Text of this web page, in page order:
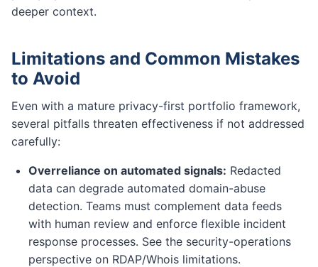
deeper context.
Limitations and Common Mistakes
to Avoid
Even with a mature privacy-first portfolio framework,
several pitfalls threaten effectiveness if not addressed
carefully:
Overreliance on automated signals: Redacted
data can degrade automated domain-abuse
detection. Teams must complement data feeds
with human review and enforce flexible incident
response processes. See the security-operations
perspective on RDAP/Whois limitations.